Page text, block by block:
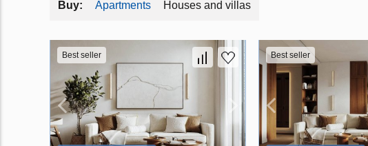
Buy: Apartments Houses and villas
Best seller Best seller